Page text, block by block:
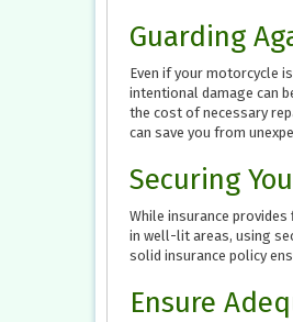
Guarding
Even if your motorcycle
intentional damage can
the cost of necessary
can save you from
Securing
While insurance
in well-lit areas, using
solid insurance policy
Ensure